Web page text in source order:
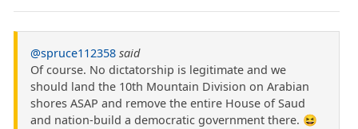
@spruce112358 said
Of course. No dictatorship is legitimate and we
should land the 10th Mountain Division on Arabian
shores ASAP and remove the entire House of Saud
and nation-build a democratic government there. 😆